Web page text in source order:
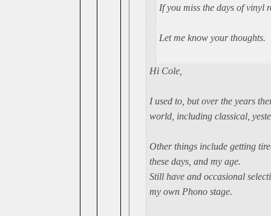
If you miss the days of vinyl
Let me know your thoughts.
Hi Cole,
I used to, but over the years
world, including classical,
Other things include getting
these days, and my age.
Still have and occasional
my own Phono stage.